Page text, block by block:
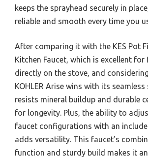
keeps the sprayhead securely in
reliable and smooth every time you
After comparing it with the KES Pot
Kitchen Faucet, which is excellent
directly on the stove, and
KOHLER Arise wins with its
resists mineral buildup and durable
for longevity. Plus, the ability to
faucet configurations with an
adds versatility. This faucet’s
function and sturdy build makes it